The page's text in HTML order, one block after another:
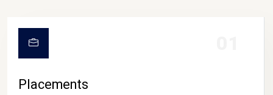
Placements